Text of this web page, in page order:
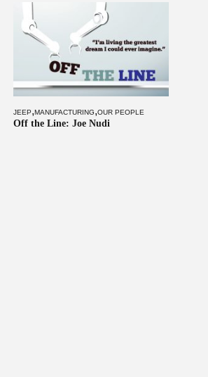
JEEP,MANUFACTURING,OUR PEOPLE
Off the Line: Joe Nudi